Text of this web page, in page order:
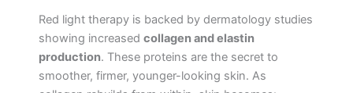
Red light therapy is backed by dermatology studies
showing increasedcollagen and elastin
production. These proteins are the secret to
smoother, firmer, younger-looking skin. As